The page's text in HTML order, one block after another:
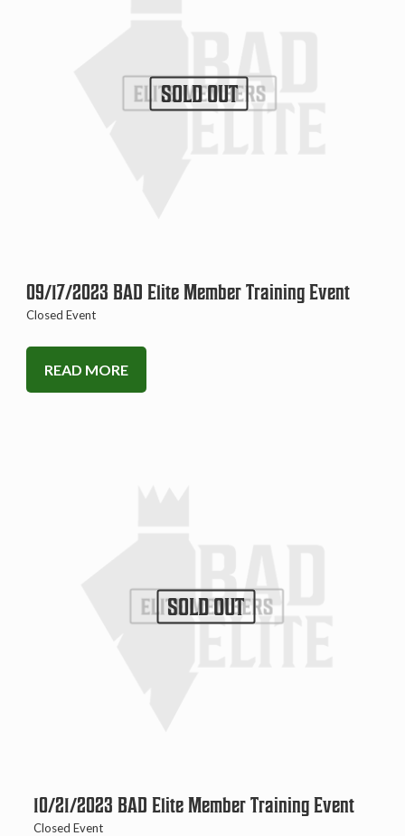
SOLD OUT
09/17/2023 BAD Elite Member Training Event
Closed Event
READ MORE
SOLD OUT
10/21/2023 BAD Elite Member Training Event
Closed Event